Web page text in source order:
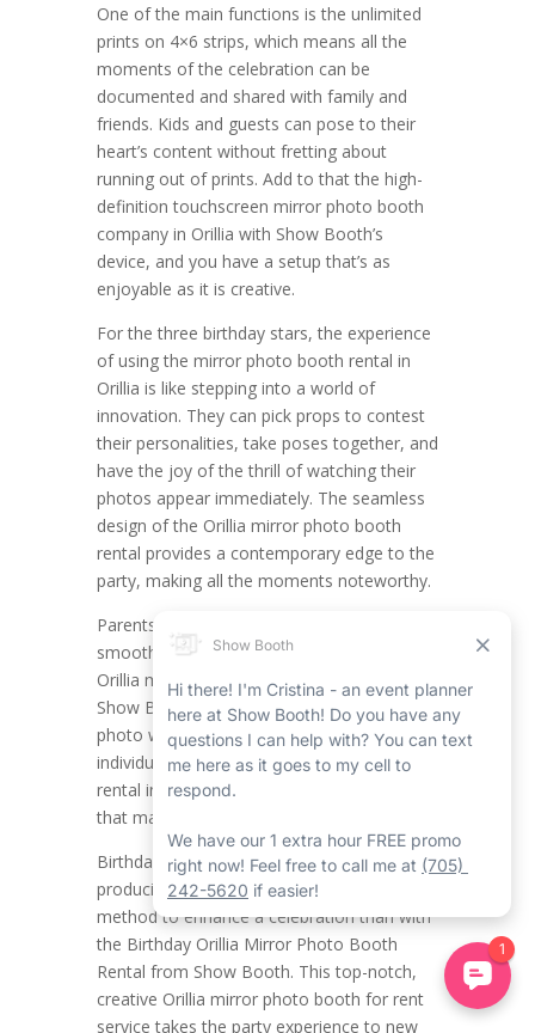
One of the main functions is the unlimited
prints on 4×6 strips, which means all the
moments of the celebration can be
documented and shared with family and
friends. Kids and guests can pose to their
heart’s content without fretting about
running out of prints. Add to that the high-
definition touchscreen mirror photo booth
company in Orillia with Show Booth’s
device, and you have a setup that’s as
enjoyable as it is creative.
For the three birthday stars, the experience
of using the mirror photo booth rental in
Orillia is like stepping into a world of
innovation. They can pick props to contest
their personalities, take poses together, and
have the joy of the thrill of watching their
photos appear immediately. The seamless
design of the Orillia mirror photo booth
rental provides a contemporary edge to the
party, making all the moments noteworthy.
Parents and guests will also appreciate the
smooth user experience that the high-tech
Orillia mirror photo booth company with
Show Booth provides. Whether it’s a group
photo with the triplets or taking photos with
individual guests, the mirror photo booth
rental in Orillia promises top-notch prints
that mark the day’s fun and joy.
Birthdays are a time for fun, laughter, and
producing memories, and there’s no better
method to enhance a celebration than with
the Birthday Orillia Mirror Photo Booth
Rental from Show Booth. This top-notch,
creative Orillia mirror photo booth for rent
service takes the party experience to new